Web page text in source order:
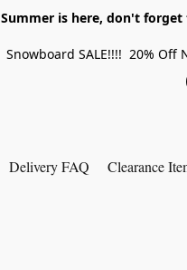
Summer is here, don't
Snowboard SALE!!!! 20%
Delivery FAQ Clearance